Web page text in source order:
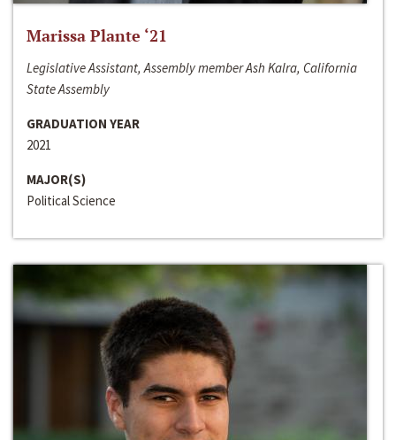
Marissa Plante ‘21
Legislative Assistant, Assembly member Ash Kalra, California
State Assembly
GRADUATION YEAR
2021
MAJOR(S)
Political Science